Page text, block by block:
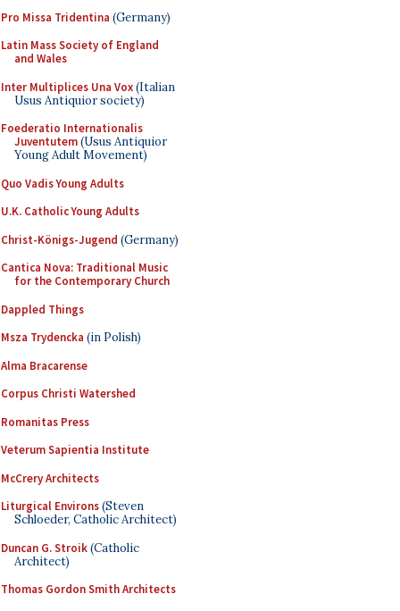
Pro Missa Tridentina (Germany)
Latin Mass Society of England
and Wales
Inter Multiplices Una Vox(Italian
Usus Antiquior society)
Foederatio Internationalis
Juventutem(Usus Antiquior
Young Adult Movement)
Quo Vadis Young Adults
U.K. Catholic Young Adults
Christ-Königs-Jugend (Germany)
Cantica Nova: Traditional Music
for the Contemporary Church
Dappled Things
Msza Trydencka (in Polish)
Alma Bracarense
Corpus Christi Watershed
Romanitas Press
Veterum Sapientia Institute
McCrery Architects
Liturgical Environs(Steven
Schloeder, Catholic Architect)
Duncan G. Stroik(Catholic
Architect)
Thomas Gordon Smith Architects